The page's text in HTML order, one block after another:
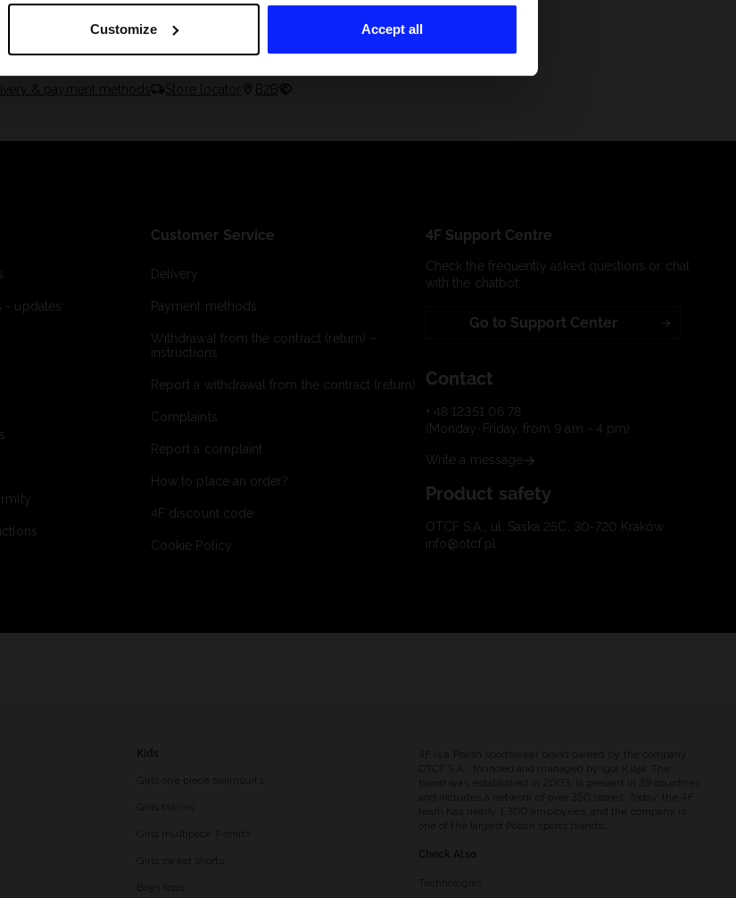
Customize Accept all
& payment methods Store locator B2B
- updates
Customer Service
Delivery
Payment methods
Withdrawal from the contract (return) –
instructions
Report a withdrawal from the contract (return)
Complaints
Report a complaint
How to place an order?
4F discount code
Cookie Policy
4F Support Centre
Check the frequently asked questions or chat
with the chatbot:
Go to Support Center
Contact
+ 48 12351 06 78
(Monday-Friday, from 9 am - 4 pm)
Write a message
Product safety
OTCF S.A., ul. Saska 25C, 30-720 Kraków
info@otcf.pl